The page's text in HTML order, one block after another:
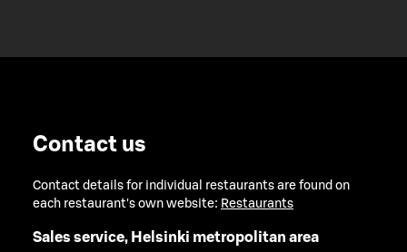
Contact us
Contact details for individual restaurants are found on
each restaurant's own website: Restaurants
Sales service, Helsinki metropolitan area